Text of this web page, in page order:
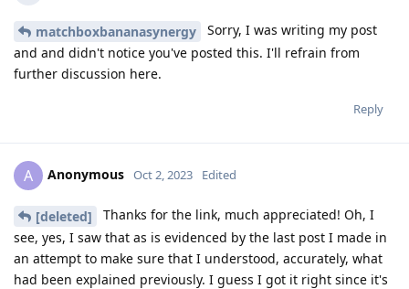
matchboxbananasynergy
Sorry, I was writing my post
and and didn't notice you've posted this. I'll refrain from
further discussion here.
Reply
A Anonymous Oct 2, 2023 Edited
[deleted]
Thanks for the link, much appreciated! Oh, I
see, yes, I saw that as is evidenced by the last post I made in
an attempt to make sure that I understood, accurately, what
had been explained previously. I guess I got it right since it's